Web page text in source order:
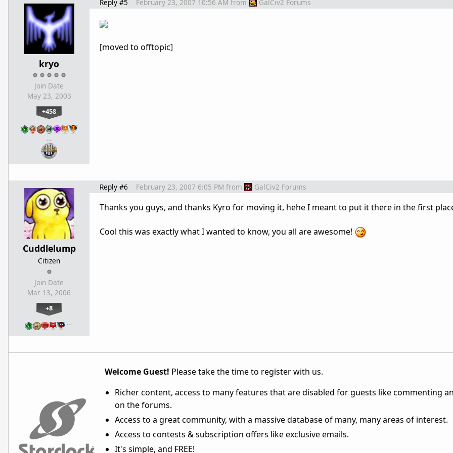
kryo
Join Date
May 23, 2003
+458
…
Reply #5 February 23, 2007 10:56 AM from GalCiv2 Forums
[moved to offtopic]
Cuddlelump
Citizen
Join Date
Mar 13, 2006
+8
…
Reply #6 February 23, 2007 6:05 PM from GalCiv2 Forums
Thanks you guys, and thanks Kyro for moving it, hehe I meant to put it there in the first
Cool this was exactly what I wanted to know, you all are awesome!
Welcome Guest! Please take the time to register with us.
Richer content, access to many features that are disabled for guests like commenting
on the forums.
Access to a great community, with a massive database of many, many areas of interest.
Access to contests & subscription offers like exclusive emails.
It's simple, and FREE!